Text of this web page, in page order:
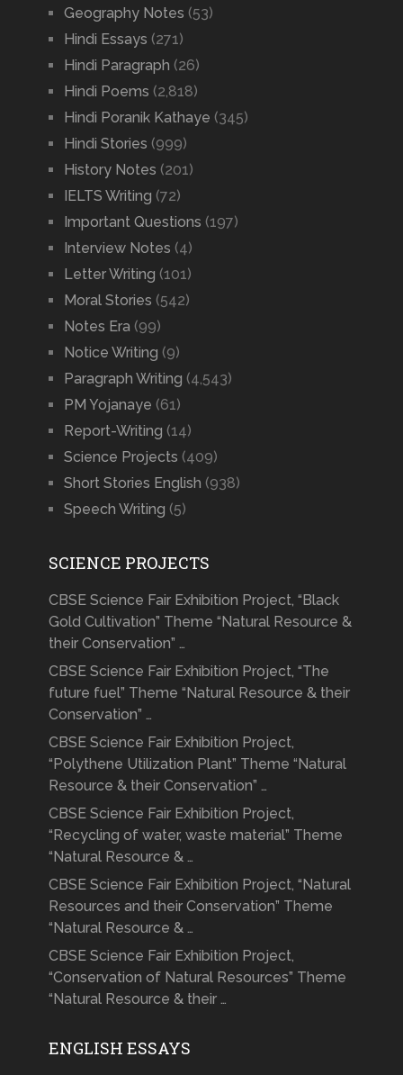
Geography Notes (53)
Hindi Essays (271)
Hindi Paragraph (26)
Hindi Poems (2,818)
Hindi Poranik Kathaye (345)
Hindi Stories (999)
History Notes (201)
IELTS Writing (72)
Important Questions (197)
Interview Notes (4)
Letter Writing (101)
Moral Stories (542)
Notes Era (99)
Notice Writing (9)
Paragraph Writing (4,543)
PM Yojanaye (61)
Report-Writing (14)
Science Projects (409)
Short Stories English (938)
Speech Writing (5)
SCIENCE PROJECTS
CBSE Science Fair Exhibition Project, “Black
Gold Cultivation” Theme “Natural Resource &
their Conservation” …
CBSE Science Fair Exhibition Project, “The
future fuel” Theme “Natural Resource & their
Conservation” …
CBSE Science Fair Exhibition Project,
“Polythene Utilization Plant” Theme “Natural
Resource & their Conservation” …
CBSE Science Fair Exhibition Project,
“Recycling of water, waste material” Theme
“Natural Resource & …
CBSE Science Fair Exhibition Project, “Natural
Resources and their Conservation” Theme
“Natural Resource & …
CBSE Science Fair Exhibition Project,
“Conservation of Natural Resources” Theme
“Natural Resource & their …
ENGLISH ESSAYS